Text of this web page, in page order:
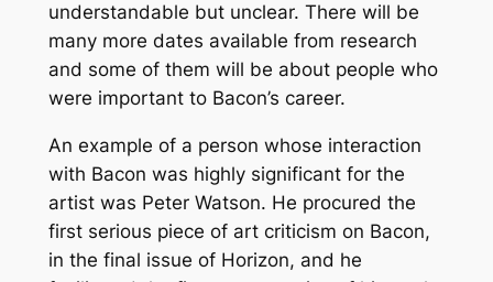
understandable but unclear. There will be
many more dates available from research
and some of them will be about people who
were important to Bacon’s career.
An example of a person whose interaction
with Bacon was highly significant for the
artist was Peter Watson. He procured the
first serious piece of art criticism on Bacon,
in the final issue of Horizon, and he